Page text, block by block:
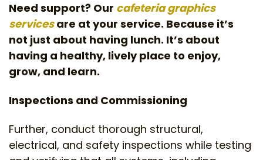
Need support? Our cafeteria graphics
servicesare at your service. Because it’s
not just about having lunch. It’s about
having a healthy, lively place to enjoy,
grow, and learn.
Inspections and Commissioning
Further, conduct thorough structural,
electrical, and safety inspections while testing